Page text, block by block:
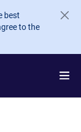
best
to the